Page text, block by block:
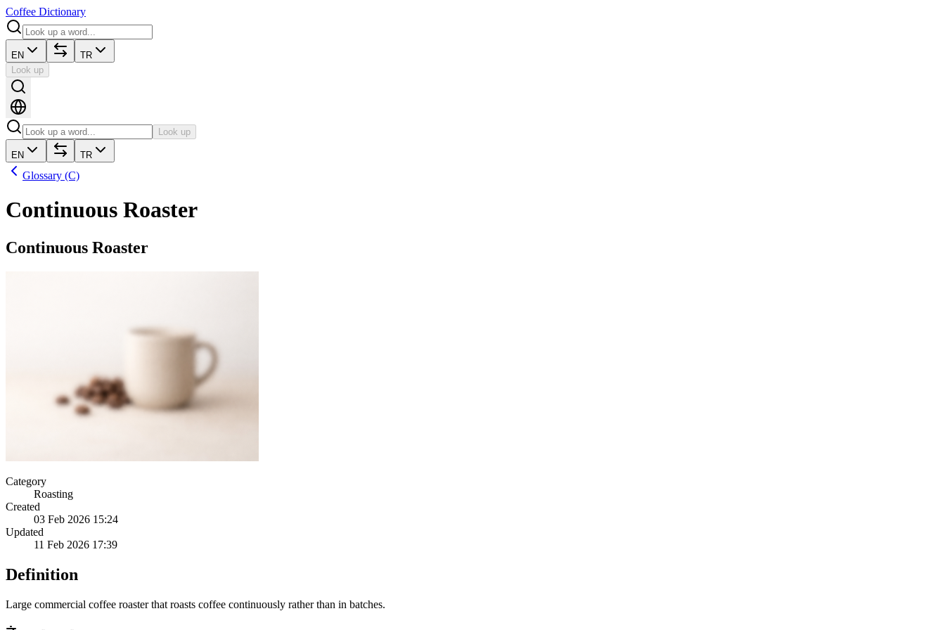
Coffee Dictionary
EN
TR
Look up
Look up
EN TR
Glossary (C)
Continuous Roaster
Continuous Roaster
Category
Roasting
Created
03 Feb 2026 15:24
Updated
11 Feb 2026 17:39
Definition
Large commercial coffee roaster that roasts coffee continuously rather than in batches.